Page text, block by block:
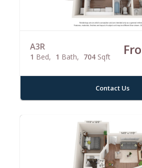
A3R
1 Bed 1 Bath 704 Sqft
Contact Us